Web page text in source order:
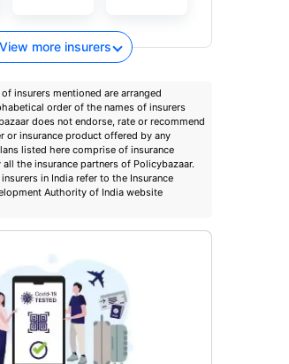
View more insurers
insurers mentioned are arranged
order of the names of insurers
does not endorse, rate or recommend
or insurance product offered by any
listed here comprise of insurance
the insurance partners of Policybazaar.
in India refer to the Insurance
Authority of India website